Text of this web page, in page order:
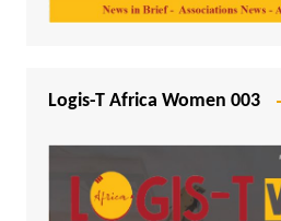
Logis-T Africa Women 003